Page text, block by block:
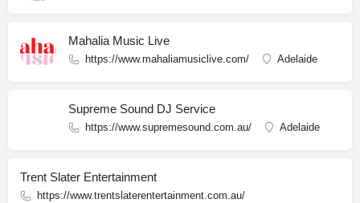
Mahalia Music Live
https://www.mahaliamusiclive.com/ Adelaide
Supreme Sound DJ Service
https://www.supremesound.com.au/ Adelaide
Trent Slater Entertainment
https://www.trentslaterentertainment.com.au/